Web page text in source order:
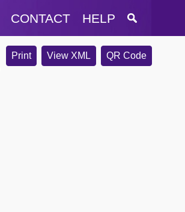
CONTACT HELP
Print View XML QR Code